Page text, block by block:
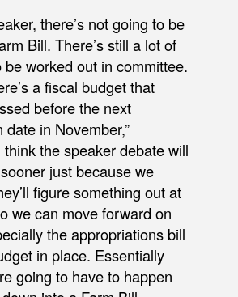
there’s not going to be
Bill. There’s still a lot of
worked out in committee.
a fiscal budget that
before the next
in November,”
think the speaker debate will
just because we
figure something out at
we can move forward on
the appropriations bill
in place. Essentially
going to have to happen